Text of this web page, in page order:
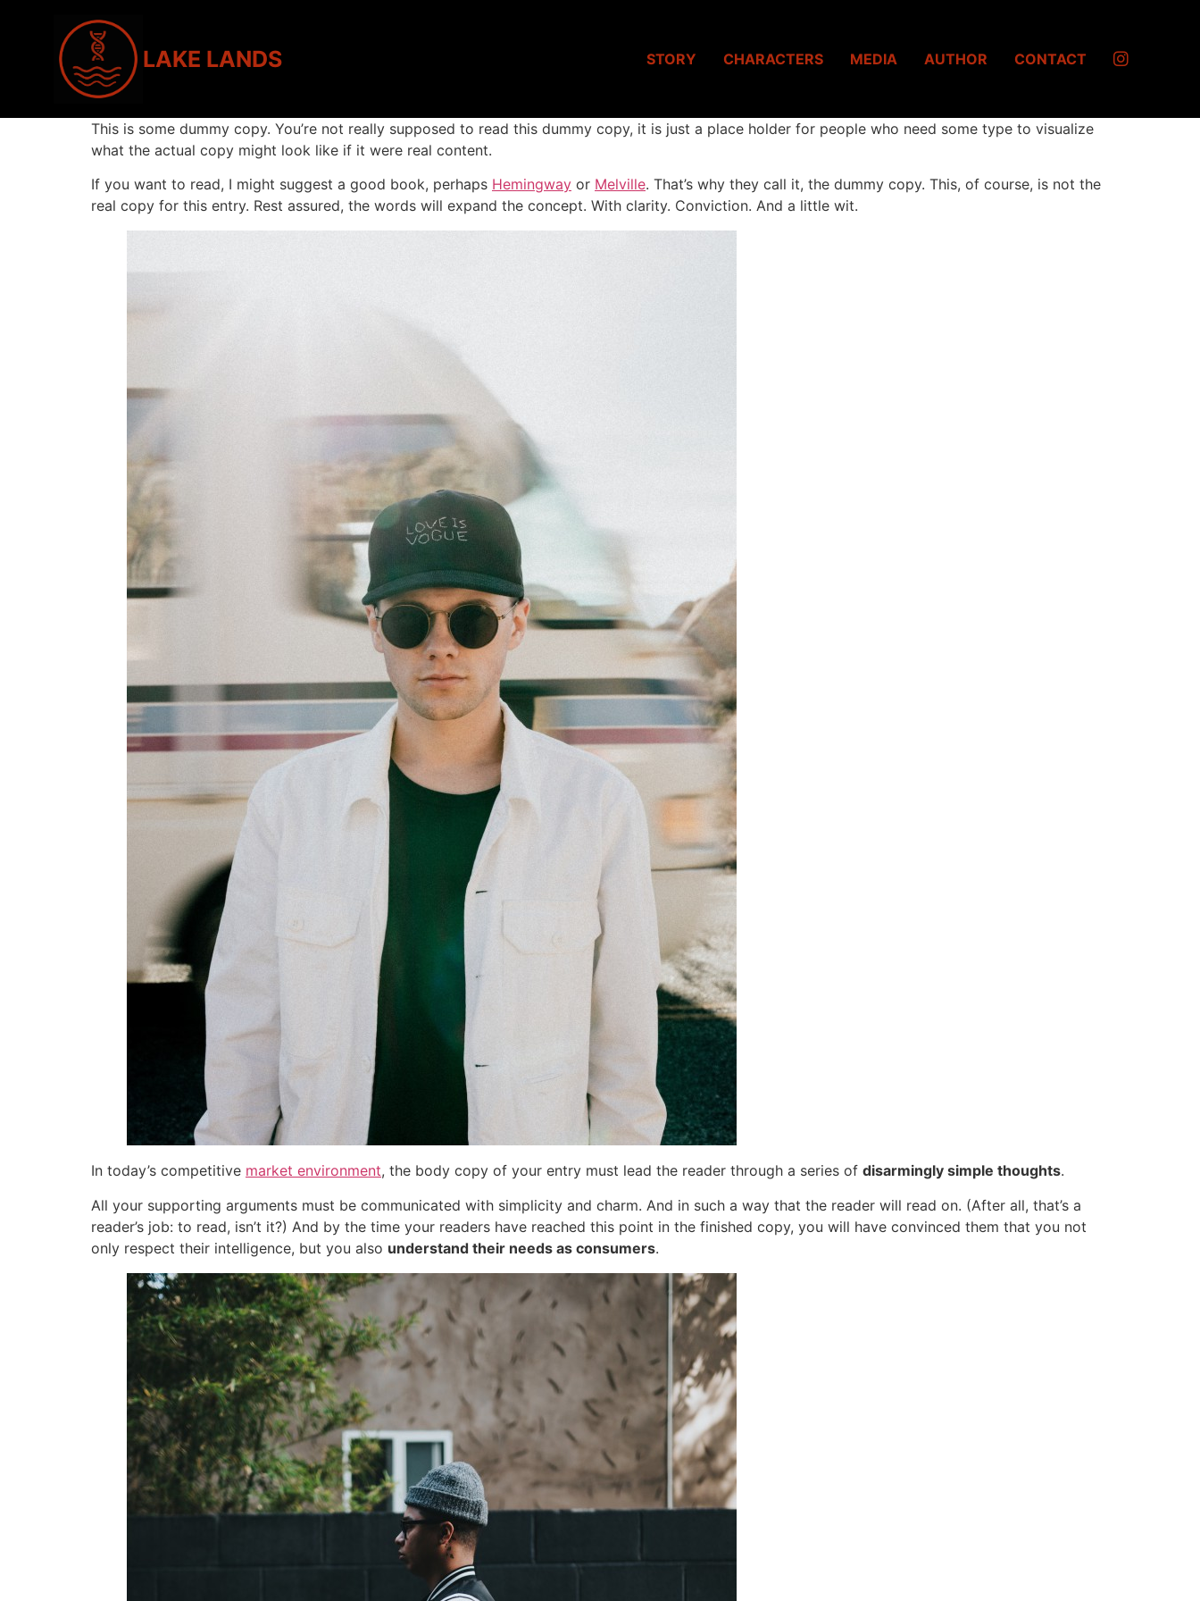
LAKE LANDS STORY CHARACTERS MEDIA AUTHOR CONTACT
This is some dummy copy. You’re not really supposed to read this dummy copy, it is just a place holder for people who need some type to visualize
what the actual copy might look like if it were real content.
If you want to read, I might suggest a good book, perhaps Hemingway or Melville. That’s why they call it, the dummy copy. This, of course, is not the
real copy for this entry. Rest assured, the words will expand the concept. With clarity. Conviction. And a little wit.
In today’s competitive market environment, the body copy of your entry must lead the reader through a series of disarmingly simple thoughts.
All your supporting arguments must be communicated with simplicity and charm. And in such a way that the reader will read on. (After all, that’s a
reader’s job: to read, isn’t it?) And by the time your readers have reached this point in the finished copy, you will have convinced them that you not
only respect their intelligence, but you also understand their needs as consumers.